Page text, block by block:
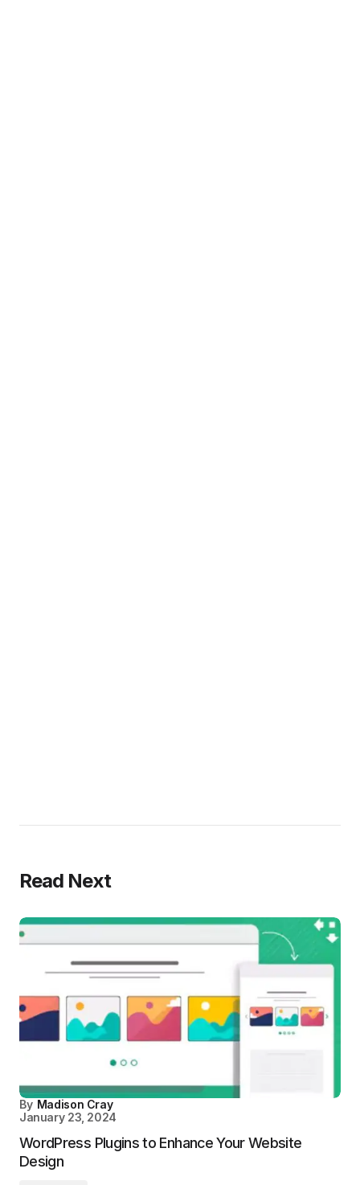
Read Next
By Madison Cray
January 23, 2024
WordPress Plugins to Enhance Your Website
Design